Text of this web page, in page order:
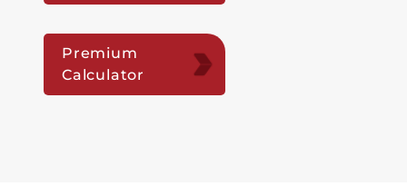
Premium
Calculator